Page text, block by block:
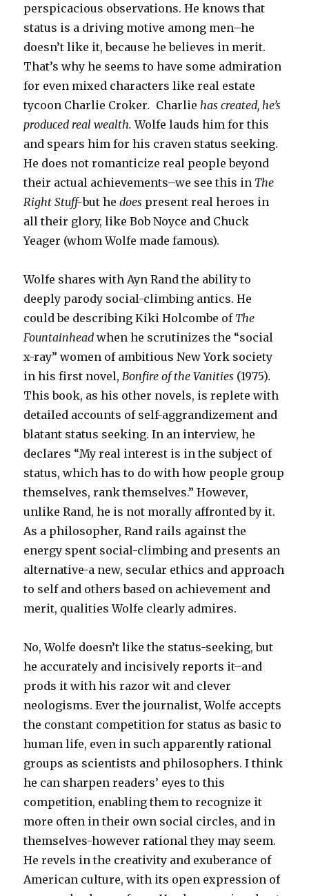
perspicacious observations. He knows that
status is a driving motive among men–he
doesn’t like it, because he believes in merit.
That’s why he seems to have some admiration
for even mixed characters like real estate
tycoon Charlie Croker. Charliehas created, he’s
produced real wealth. Wolfe lauds him for this
and spears him for his craven status seeking.
He does not romanticize real people beyond
their actual achievements–we see this in The
Right Stuff-but hedoes present real heroes in
all their glory, like Bob Noyce and Chuck
Yeager (whom Wolfe made famous).
Wolfe shares with Ayn Rand the ability to
deeply parody social-climbing antics. He
could be describing Kiki Holcombe of The
Fountainheadwhen he scrutinizes the “social
x-ray” women of ambitious New York society
in his first novel,Bonfire of the Vanities (1975).
This book, as his other novels, is replete with
detailed accounts of self-aggrandizement and
blatant status seeking. In an interview, he
declares “My real interest is in the subject of
status, which has to do with how people group
themselves, rank themselves.” However,
unlike Rand, he is not morally affronted by it.
As a philosopher, Rand rails against the
energy spent social-climbing and presents an
alternative-a new, secular ethics and approach
to self and others based on achievement and
merit, qualities Wolfe clearly admires.
No, Wolfe doesn’t like the status-seeking, but
he accurately and incisively reports it–and
prods it with his razor wit and clever
neologisms. Ever the journalist, Wolfe accepts
the constant competition for status as basic to
human life, even in such apparently rational
groups as scientists and philosophers. I think
he can sharpen readers’ eyes to this
competition, enabling them to recognize it
more often in their own social circles, and in
themselves-however rational they may seem.
He revels in the creativity and exuberance of
American culture, with its open expression of